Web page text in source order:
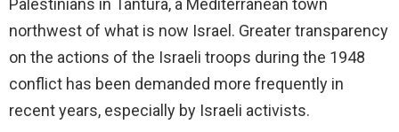
Palestinians in Tantura, a Mediterranean town
northwest of what is now Israel. Greater transparency
on the actions of the Israeli troops during the 1948
conflict has been demanded more frequently in
recent years, especially by Israeli activists.